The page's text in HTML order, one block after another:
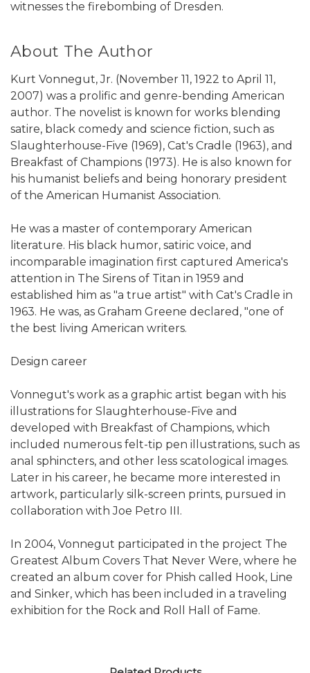
witnesses the firebombing of Dresden.
About The Author
Kurt Vonnegut, Jr. (November 11, 1922 to April 11,
2007) was a prolific and genre-bending American
author. The novelist is known for works blending
satire, black comedy and science fiction, such as
Slaughterhouse-Five (1969), Cat's Cradle (1963), and
Breakfast of Champions (1973). He is also known for
his humanist beliefs and being honorary president
of the American Humanist Association.
He was a master of contemporary American
literature. His black humor, satiric voice, and
incomparable imagination first captured America's
attention in The Sirens of Titan in 1959 and
established him as "a true artist" with Cat's Cradle in
1963. He was, as Graham Greene declared, "one of
the best living American writers.
Design career
Vonnegut's work as a graphic artist began with his
illustrations for Slaughterhouse-Five and
developed with Breakfast of Champions, which
included numerous felt-tip pen illustrations, such as
anal sphincters, and other less scatological images.
Later in his career, he became more interested in
artwork, particularly silk-screen prints, pursued in
collaboration with Joe Petro III.
In 2004, Vonnegut participated in the project The
Greatest Album Covers That Never Were, where he
created an album cover for Phish called Hook, Line
and Sinker, which has been included in a traveling
exhibition for the Rock and Roll Hall of Fame.